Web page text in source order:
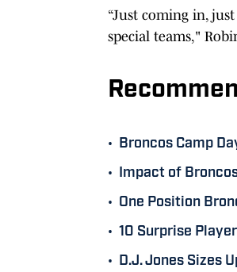
“Just coming in,
special teams,"
• Broncos Camp
• Impact of
• One Position
• 10 Surprise
• D.J. Jones Sizes